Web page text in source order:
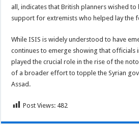
all, indicates that British planners wished
support for extremists who helped lay the
While ISIS is widely understood to have
continues to emerge showing that officials
played the crucial role in the rise of the
of a broader effort to topple the Syrian
Assad.
Post Views: 482